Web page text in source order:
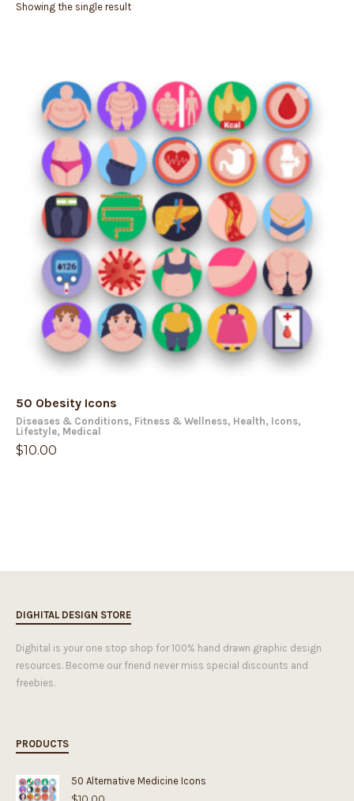
Showing the single result
50 Obesity Icons
Diseases & Conditions, Fitness & Wellness, Health, Icons,
Lifestyle, Medical
$10.00
DIGHITAL DESIGN STORE
Dighital is your one stop shop for 100% hand drawn graphic design
resources. Become our friend never miss special discounts and
freebies.
PRODUCTS
50 Alternative Medicine Icons